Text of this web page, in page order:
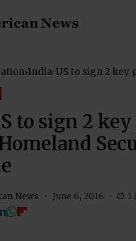
India-US to sign 2 key
to sign 2 key
News June 6, 2016 1